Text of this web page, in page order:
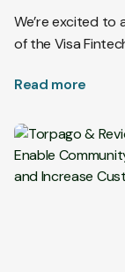
We’re excited to
of the Visa
Read more